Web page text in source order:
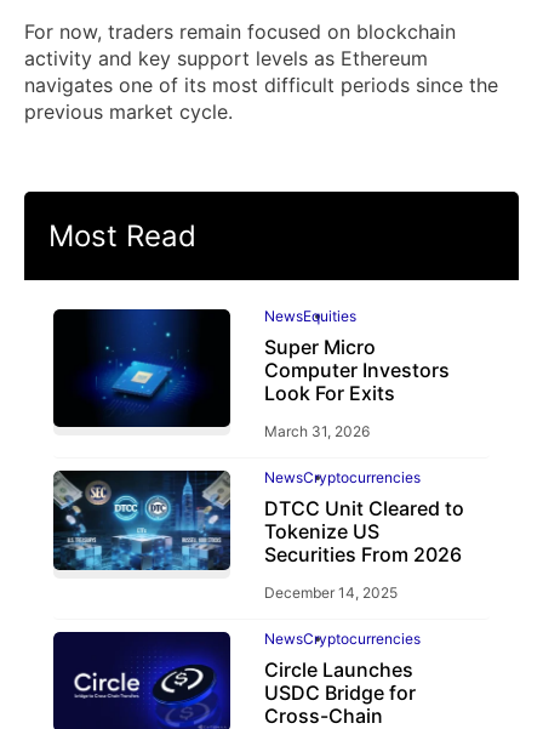
For now, traders remain focused on blockchain
activity and key support levels as Ethereum
navigates one of its most difficult periods since the
previous market cycle.
Most Read
NewsEquities
Super Micro
Computer Investors
Look For Exits
March 31, 2026
NewsCryptocurrencies
DTCC Unit Cleared to
Tokenize US
Securities From 2026
December 14, 2025
NewsCryptocurrencies
Circle Launches
USDC Bridge for
Cross-Chain